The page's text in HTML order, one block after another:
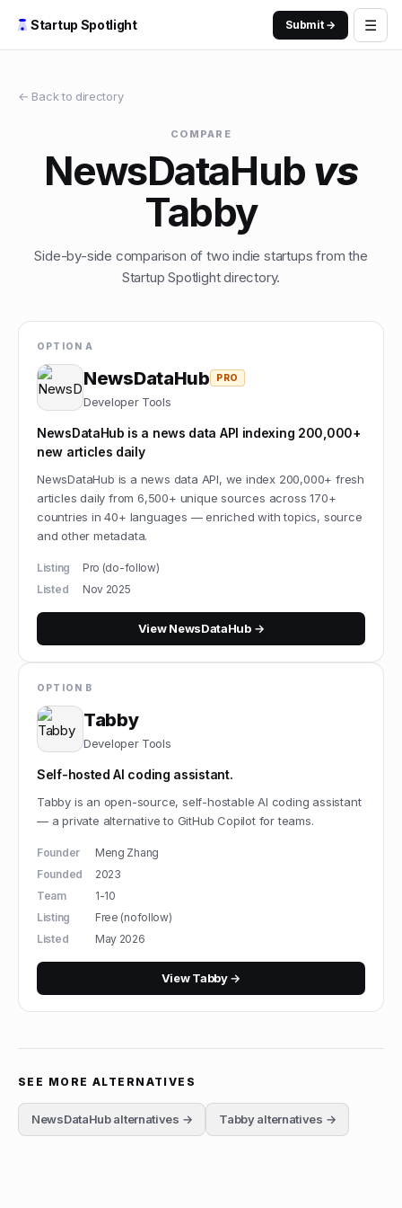
Startup Spotlight Submit → ☰
← Back to directory
COMPARE
NewsDataHub vs
Tabby
Side-by-side comparison of two indie startups from the
Startup Spotlight directory.
OPTION A
NewsDataHub PRO
Developer Tools
NewsDataHub is a news data API indexing 200,000+
new articles daily
NewsDataHub is a news data API, we index 200,000+ fresh
articles daily from 6,500+ unique sources across 170+
countries in 40+ languages — enriched with topics, source
and other metadata.
Listing
Pro (do-follow)
Listed
Nov 2025
ViewNewsDataHub→
OPTION B
Tabby
Developer Tools
Self-hosted AI coding assistant.
Tabby is an open-source, self-hostable AI coding assistant
— a private alternative to GitHub Copilot for teams.
Founder
Meng Zhang
Founded
2023
Team
1-10
Listing
Free (nofollow)
Listed
May 2026
ViewTabby→
SEE MORE ALTERNATIVES
NewsDataHubalternatives → Tabbyalternatives →